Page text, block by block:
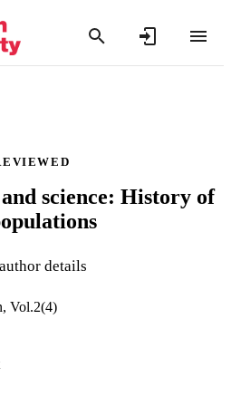
science: History of
details
Vol.2(4)